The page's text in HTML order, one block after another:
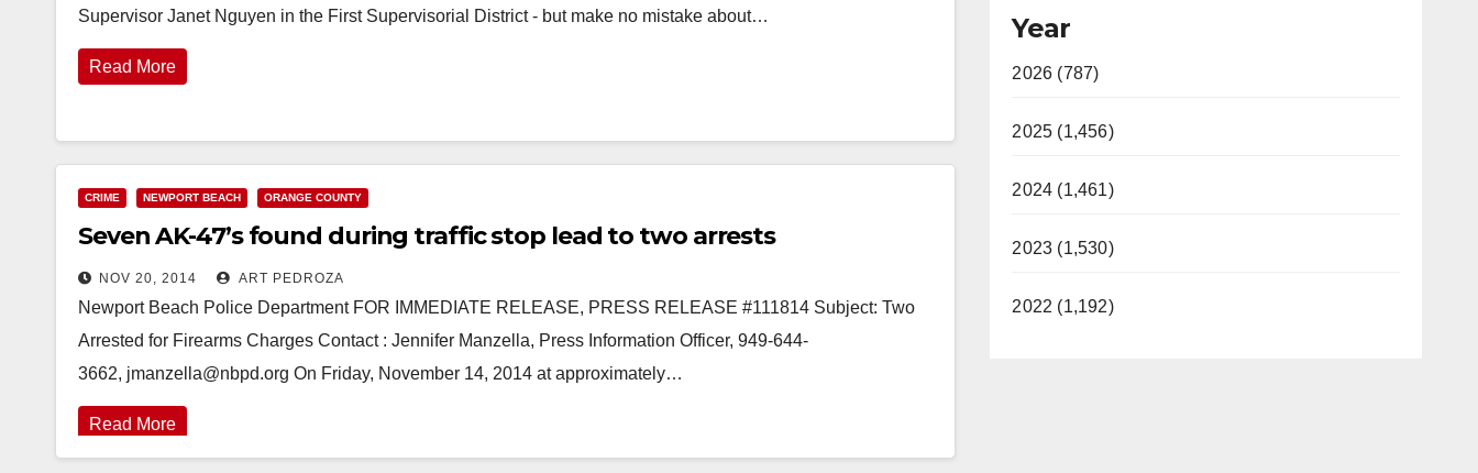
Supervisor Janet Nguyen in the First Supervisorial District - but make no mistake about…
Read More
CRIME NEWPORT BEACH ORANGE COUNTY
Seven AK-47’s found during traffic stop lead to two arrests
NOV 20, 2014 ART PEDROZA
Newport Beach Police Department FOR IMMEDIATE RELEASE, PRESS RELEASE #111814 Subject: Two
Arrested for Firearms Charges Contact : Jennifer Manzella, Press Information Officer, 949-644-
3662, jmanzella@nbpd.org On Friday, November 14, 2014 at approximately…
Read More
Year
2026 (787)
2025 (1,456)
2024 (1,461)
2023 (1,530)
2022 (1,192)